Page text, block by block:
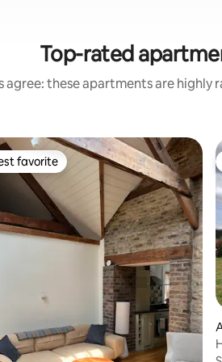
Top-rated
agree: these apartments are highly
rating, 115 reviews
favorite
favorite